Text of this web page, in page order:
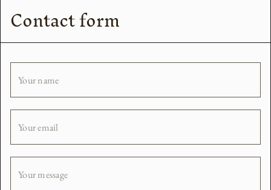
Contact form
Your name
Your email
Your message